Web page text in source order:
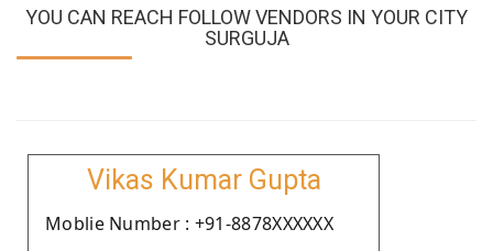
YOU CAN REACH FOLLOW VENDORS IN YOUR CITY
SURGUJA
Vikas Kumar Gupta
Moblie Number : +91-8878XXXXXX